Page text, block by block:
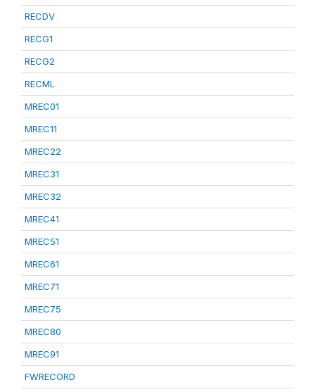
RECDV
RECG1
RECG2
RECML
MREC01
MREC11
MREC22
MREC31
MREC32
MREC41
MREC51
MREC61
MREC71
MREC75
MREC80
MREC91
FWRECORD